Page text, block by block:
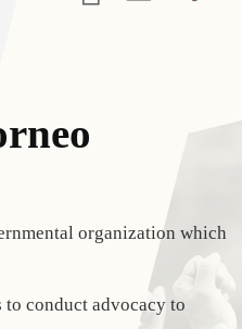
organization which
conduct advocacy to